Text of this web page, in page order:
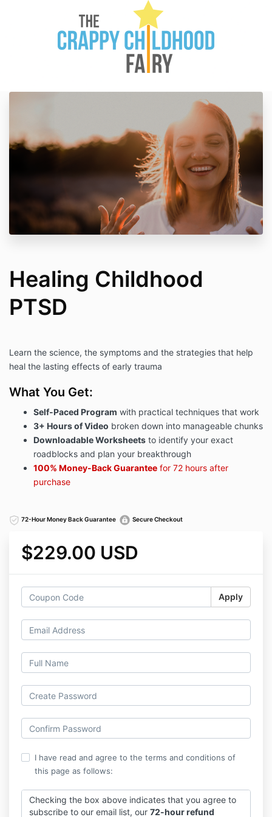
Healing Childhood
PTSD
Learn the science, the symptoms and the strategies that help
heal the lasting effects of early trauma
What You Get:
Self-Paced Program with practical techniques that work
3+ Hours of Video broken down into manageable chunks​
Downloadable Worksheets to identify your exact
roadblocks and plan your breakthrough​​
100% Money-Back Guarantee for 72 hours after
purchase
72-Hour Money Back Guarantee Secure Checkout
$229.00 USD
Apply
I have read and agree to the terms and conditions of
this page as follows:
Checking the box above indicates that you agree to
subscribe to our email list, our 72-hour refund